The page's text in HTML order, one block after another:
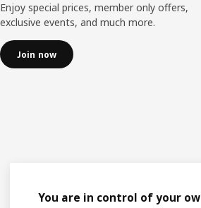
Enjoy special prices, member only offers,
exclusive events, and much more.
Join now
You are in control of your